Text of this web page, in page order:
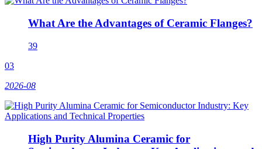
What Are the Advantages of Ceramic Flanges?
39
03
2026-08
High Purity Alumina Ceramic for